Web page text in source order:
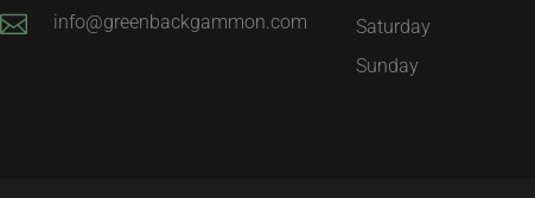
info@greenbackgammon.com
Saturday
Sunday